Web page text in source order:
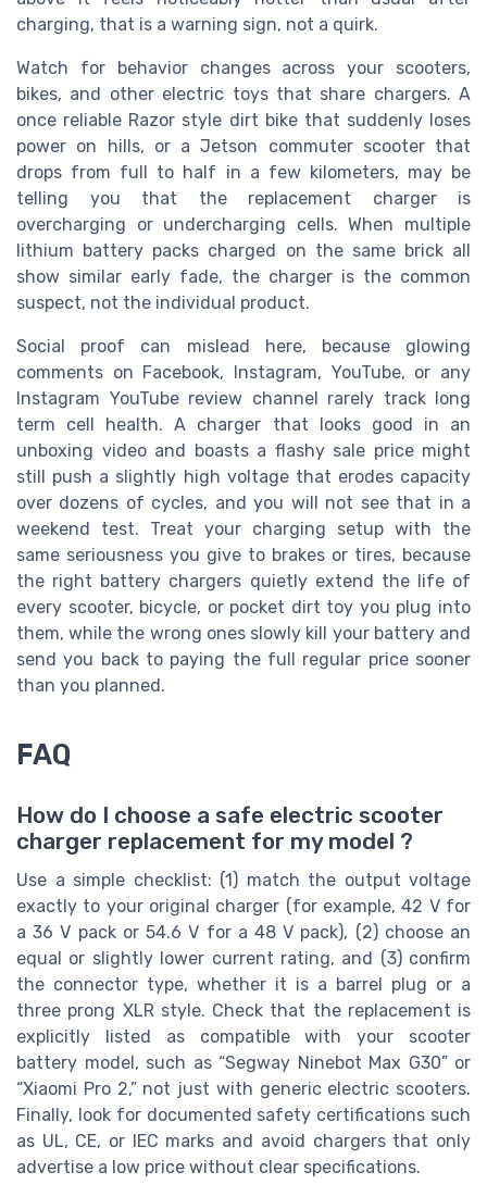
charging, that is a warning sign, not a quirk.
Watch for behavior changes across your scooters,
bikes, and other electric toys that share chargers. A
once reliable Razor style dirt bike that suddenly loses
power on hills, or a Jetson commuter scooter that
drops from full to half in a few kilometers, may be
telling you that the replacement charger is
overcharging or undercharging cells. When multiple
lithium battery packs charged on the same brick all
show similar early fade, the charger is the common
suspect, not the individual product.
Social proof can mislead here, because glowing
comments on Facebook, Instagram, YouTube, or any
Instagram YouTube review channel rarely track long
term cell health. A charger that looks good in an
unboxing video and boasts a flashy sale price might
still push a slightly high voltage that erodes capacity
over dozens of cycles, and you will not see that in a
weekend test. Treat your charging setup with the
same seriousness you give to brakes or tires, because
the right battery chargers quietly extend the life of
every scooter, bicycle, or pocket dirt toy you plug into
them, while the wrong ones slowly kill your battery and
send you back to paying the full regular price sooner
than you planned.
FAQ
How do I choose a safe electric scooter
charger replacement for my model ?
Use a simple checklist: (1) match the output voltage
exactly to your original charger (for example, 42 V for
a 36 V pack or 54.6 V for a 48 V pack), (2) choose an
equal or slightly lower current rating, and (3) confirm
the connector type, whether it is a barrel plug or a
three prong XLR style. Check that the replacement is
explicitly listed as compatible with your scooter
battery model, such as “Segway Ninebot Max G30” or
“Xiaomi Pro 2,” not just with generic electric scooters.
Finally, look for documented safety certifications such
as UL, CE, or IEC marks and avoid chargers that only
advertise a low price without clear specifications.